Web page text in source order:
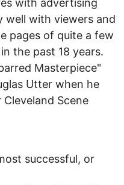
with advertising
well with viewers and
pages of quite a few
the past 18 years.
Masterpiece"
Utter when he
Scene
successful, or